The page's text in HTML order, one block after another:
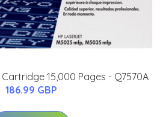
Cartridge 15,000 Pages - Q7570A
186.99 GBP